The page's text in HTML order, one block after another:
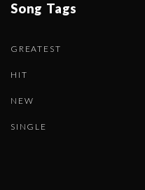
Song Tags
GREATEST
HIT
NEW
SINGLE